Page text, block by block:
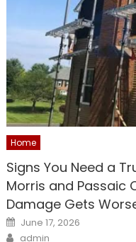
Home
Signs You Need a
Morris and Passaic
Damage Gets
Posted
on
June 17, 2026
Author
admin